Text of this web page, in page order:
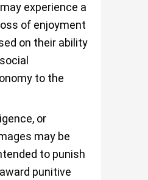
experience a
of enjoyment
on their ability
to the
or
may be
to punish
punitive